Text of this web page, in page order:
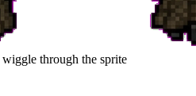
wiggle through the sprite